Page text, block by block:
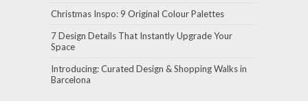
Christmas Inspo: 9 Original Colour Palettes
7 Design Details That Instantly Upgrade Your
Space
Introducing: Curated Design & Shopping Walks in
Barcelona